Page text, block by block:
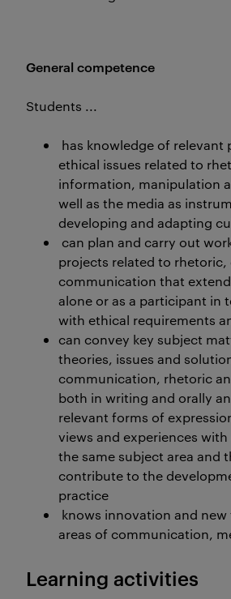
General competence
Students ...
has knowledge of relevant
ethical issues related to
information, manipulation
well as the media as
developing and adapting
can plan and carry out
projects related to rhetoric,
communication that
alone or as a participant in
with ethical requirements
can convey key subject
theories, issues and
communication, rhetoric
both in writing and orally
relevant forms of
views and experiences
the same subject area and
contribute to the
practice
knows innovation and
areas of communication,
Learning activities